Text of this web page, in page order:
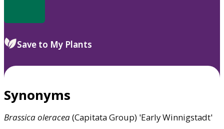
Save to My Plants
Synonyms
Brassicaoleracea(Capitata Group) 'Early Winnigstadt'